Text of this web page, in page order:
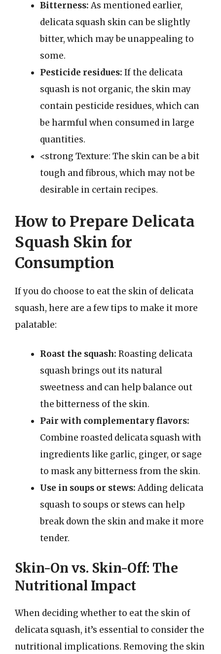
Bitterness:As mentioned earlier,
delicata squash skin can be slightly
bitter, which may be unappealing to
some.
Pesticide residues: If the delicata
squash is not organic, the skin may
contain pesticide residues, which can
be harmful when consumed in large
quantities.
<strong Texture: The skin can be a bit
tough and fibrous, which may not be
desirable in certain recipes.
How to Prepare Delicata
Squash Skin for
Consumption
If you do choose to eat the skin of delicata
squash, here are a few tips to make it more
palatable:
Roast the squash: Roasting delicata
squash brings out its natural
sweetness and can help balance out
the bitterness of the skin.
Pair with complementary flavors:
Combine roasted delicata squash with
ingredients like garlic, ginger, or sage
to mask any bitterness from the skin.
Use in soups or stews:Adding delicata
squash to soups or stews can help
break down the skin and make it more
tender.
Skin-On vs. Skin-Off: The
Nutritional Impact
When deciding whether to eat the skin of
delicata squash, it’s essential to consider the
nutritional implications. Removing the skin